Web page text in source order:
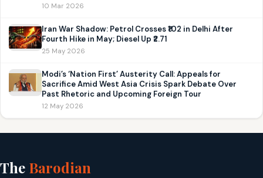
10 Mar 2026
Iran War Shadow: Petrol Crosses ₹102 in Delhi After
Fourth Hike in May; Diesel Up ₹2.71
25 May 2026
Modi’s ‘Nation First’ Austerity Call: Appeals for
Sacrifice Amid West Asia Crisis Spark Debate Over
Past Rhetoric and Upcoming Foreign Tour
12 May 2026
The Barodian